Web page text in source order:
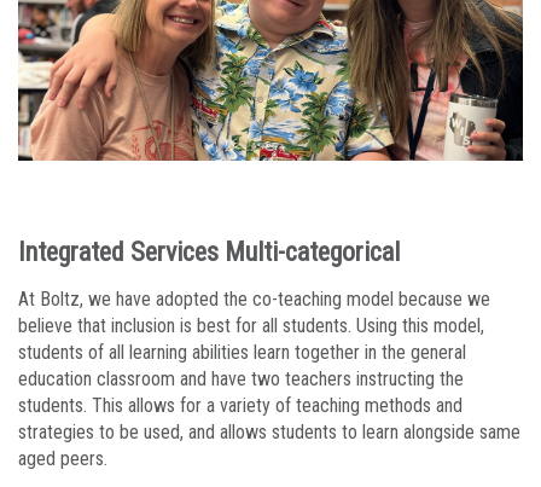
Integrated Services Multi-categorical
At Boltz, we have adopted the co-teaching model because we
believe that inclusion is best for all students. Using this model,
students of all learning abilities learn together in the general
education classroom and have two teachers instructing the
students. This allows for a variety of teaching methods and
strategies to be used, and allows students to learn alongside same
aged peers.